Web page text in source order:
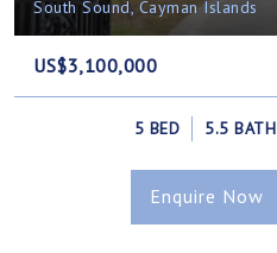
South Sound, Cayman Islands
US$3,100,000
5 BED 5.5 BATH
Enquire Now